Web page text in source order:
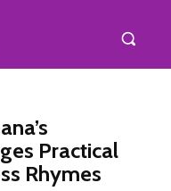
Practical
Rhymes